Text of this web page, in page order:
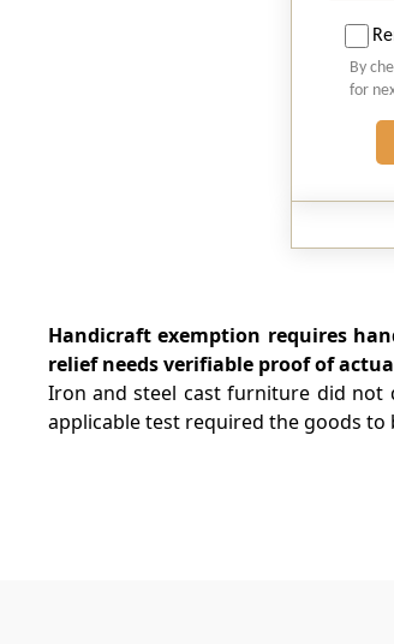
By
for
Handicraft exemption requires
relief needs verifiable proof of
Iron and steel cast furniture did not
applicable test required the goods to